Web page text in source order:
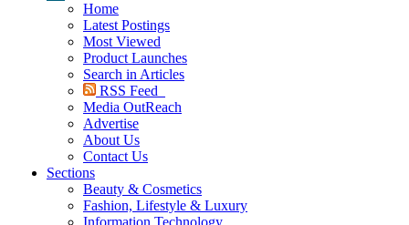
Home
Latest Postings
Most Viewed
Product Launches
Search in Articles
RSS Feed
Media OutReach
Advertise
About Us
Contact Us
Sections
Beauty & Cosmetics
Fashion, Lifestyle & Luxury
Information Technology